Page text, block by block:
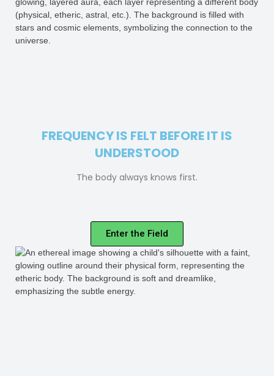
FREQUENCY IS FELT BEFORE IT IS
UNDERSTOOD
The body always knows first.
Enter the Field